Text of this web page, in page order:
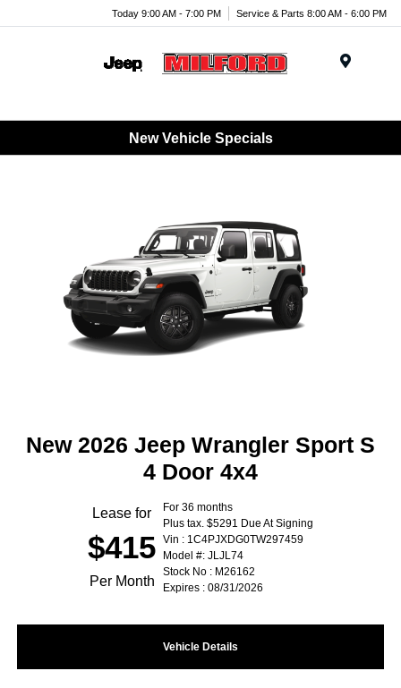
Today 9:00 AM - 7:00 PM Service & Parts 8:00 AM - 6:00 PM
New Vehicle Specials
New 2026 Jeep Wrangler Sport S
4 Door 4x4
Lease for
$415
Per Month
For 36 months
Plus tax. $5291 Due At Signing
Vin : 1C4PJXDG0TW297459
Model #: JLJL74
Stock No : M26162
Expires : 08/31/2026
Vehicle Details